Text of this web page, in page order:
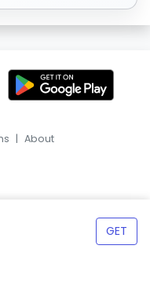
GET
| About